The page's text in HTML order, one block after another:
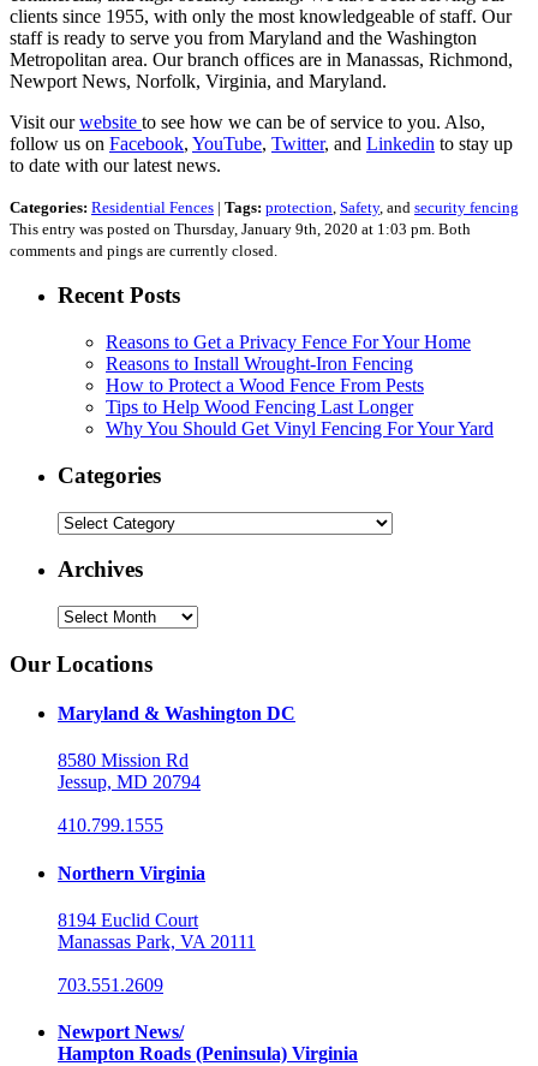
clients since 1955, with only the most knowledgeable of staff. Our
staff is ready to serve you from Maryland and the Washington
Metropolitan area. Our branch offices are in Manassas, Richmond,
Newport News, Norfolk, Virginia, and Maryland.
Visit ourwebsite to see how we can be of service to you. Also,
follow us on Facebook, YouTube, Twitter, and Linkedin to stay up
to date with our latest news.
Categories: Residential Fences | Tags: protection Safety, and security fencing
This entry was posted on Thursday, January 9th, 2020 at 1:03 pm. Both
comments and pings are currently closed.
Recent Posts
Reasons to Get a Privacy Fence For Your Home
Reasons to Install Wrought-Iron Fencing
How to Protect a Wood Fence From Pests
Tips to Help Wood Fencing Last Longer
Why You Should Get Vinyl Fencing For Your Yard
Categories
Categories
Archives
Archives
Our Locations
Maryland & Washington DC
8580 Mission Rd
Jessup, MD 20794
410.799.1555
Northern Virginia
8194 Euclid Court
Manassas Park, VA 20111
703.551.2609
Newport News/
Hampton Roads (Peninsula) Virginia